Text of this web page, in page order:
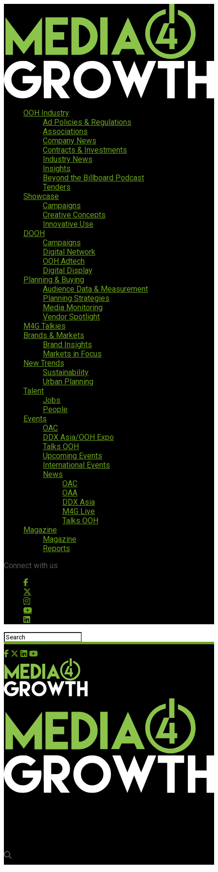
OOH Industry
Ad Policies & Regulations
Associations
Company News
Contracts & Investments
Industry News
Insights
Beyond the Billboard Podcast
Tenders
Showcase
Campaigns
Creative Concepts
Innovative Use
DOOH
Campaigns
Digital Network
OOH Adtech
Digital Display
Planning & Buying
Audience Data & Measurement
Planning Strategies
Media Monitoring
Vendor Spotlight
M4G Talkies
Brands & Markets
Brand Insights
Markets in Focus
New Trends
Sustainability
Urban Planning
Talent
Jobs
People
Events
OAC
DDX Asia/OOH Expo
Talks OOH
Upcoming Events
International Events
News
OAC
OAA
DDX Asia
M4G Live
Talks OOH
Magazine
Magazine
Reports
Connect with us